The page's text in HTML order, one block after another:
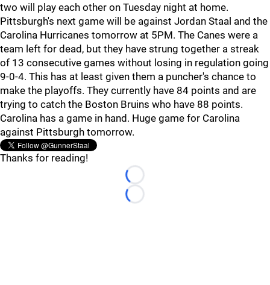
two will play each other on Tuesday night at home.
Pittsburgh's next game will be against Jordan Staal and the
Carolina Hurricanes tomorrow at 5PM. The Canes were a
team left for dead, but they have strung together a streak
of 13 consecutive games without losing in regulation going
9-0-4. This has at least given them a puncher's chance to
make the playoffs. They currently have 84 points and are
trying to catch the Boston Bruins who have 88 points.
Carolina has a game in hand. Huge game for Carolina
against Pittsburgh tomorrow.
Thanks for reading!
Loading...
Loading...